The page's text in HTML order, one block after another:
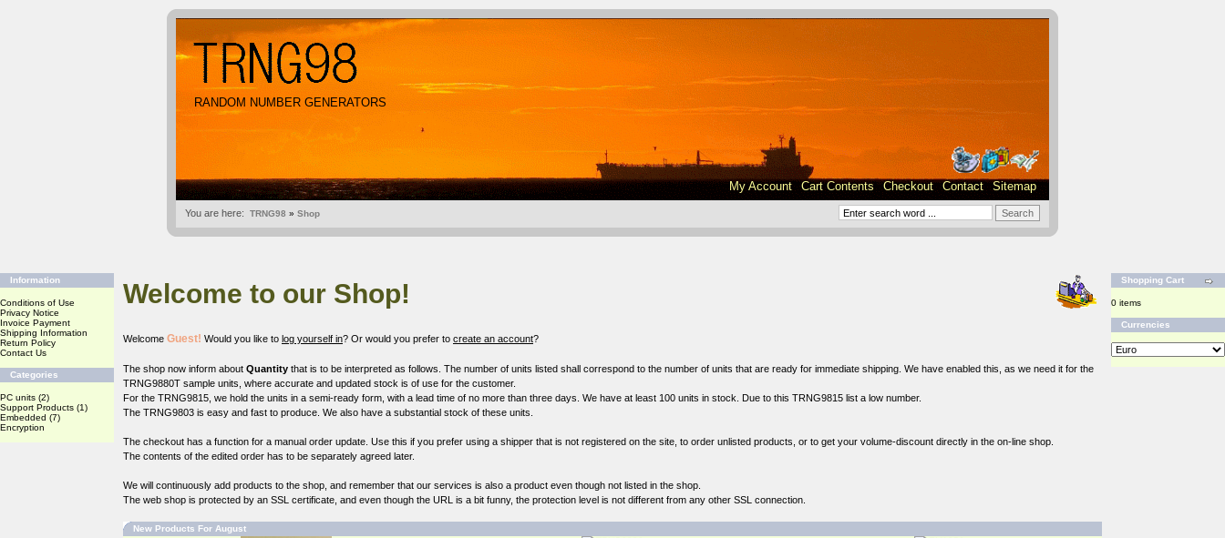
RANDOM NUMBER GENERATORS
My Account Cart Contents Checkout Contact Sitemap
You are here: TRNG98 » Shop
Information
Conditions of Use
Privacy Notice
Invoice Payment
Shipping Information
Return Policy
Contact Us
Categories
PC units (2)
Support Products (1)
Embedded (7)
Encryption
Welcome to our Shop!
Welcome Guest! Would you like to log yourself in? Or would you prefer to create an account?
The shop now inform about Quantity that is to be interpreted as follows. The number of units listed shall correspond to the number of units that are ready for immediate shipping. We have enabled this, as we need it for the
TRNG9880T sample units, where accurate and updated stock is of use for the customer.
For the TRNG9815, we hold the units in a semi-ready form, with a lead time of no more than three days. We have at least 100 units in stock. Due to this TRNG9815 list a low number.
The TRNG9803 is easy and fast to produce. We also have a substantial stock of these units.
The checkout has a function for a manual order update. Use this if you prefer using a shipper that is not registered on the site, to order unlisted products, or to get your volume-discount directly in the on-line shop.
The contents of the edited order has to be separately agreed later.
We will continuously add products to the shop, and remember that our services is also a product even though not listed in the shop.
The web shop is protected by an SSL certificate, and even though the URL is a bit funny, the protection level is not different from any other SSL connection.
New Products For August
Shopping Cart
0 items
Currencies